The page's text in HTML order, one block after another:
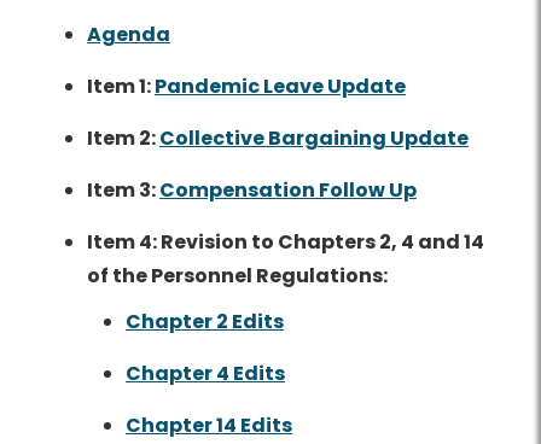
Agenda
Item 1:Pandemic Leave Update
Item 2:Collective Bargaining Update
Item 3:Compensation Follow Up
Item 4: Revision to Chapters 2, 4 and 14
of the Personnel Regulations:
Chapter 2 Edits
Chapter 4 Edits
Chapter 14 Edits